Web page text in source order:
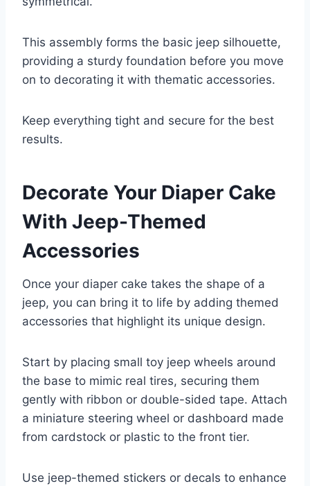
This assembly forms the basic jeep silhouette,
providing a sturdy foundation before you move
on to decorating it with thematic accessories.
Keep everything tight and secure for the best
results.
Decorate Your Diaper Cake
With Jeep-Themed
Accessories
Once your diaper cake takes the shape of a
jeep, you can bring it to life by adding themed
accessories that highlight its unique design.
Start by placing small toy jeep wheels around
the base to mimic real tires, securing them
gently with ribbon or double-sided tape. Attach
a miniature steering wheel or dashboard made
from cardstock or plastic to the front tier.
Use jeep-themed stickers or decals to enhance